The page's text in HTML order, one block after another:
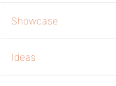
Showcase
Ideas